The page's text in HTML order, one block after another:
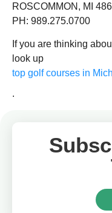
ROSCOMMON, MI
PH: 989.275.0700
If you are thinking
look up
top golf courses in
.